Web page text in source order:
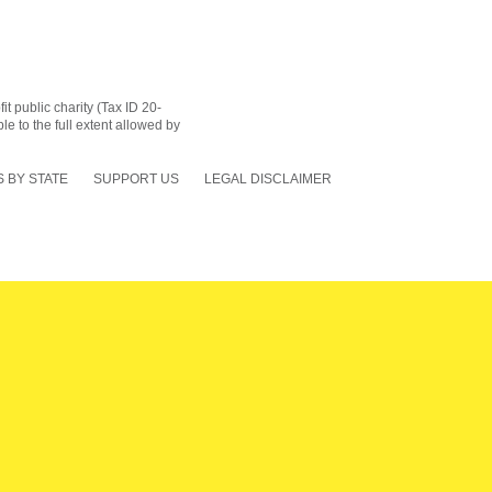
public charity (Tax ID 20-
to the full extent allowed by
BY STATE SUPPORT US LEGAL DISCLAIMER